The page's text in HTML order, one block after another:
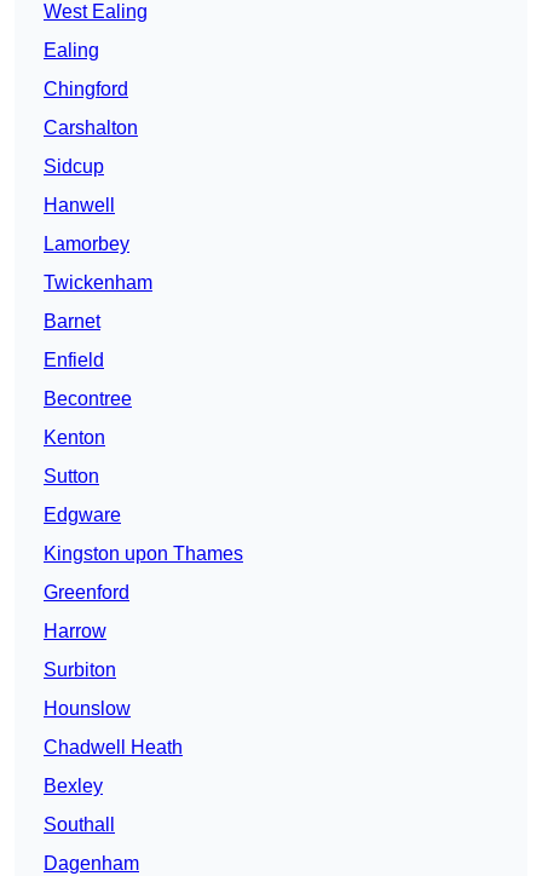
West Ealing
Ealing
Chingford
Carshalton
Sidcup
Hanwell
Lamorbey
Twickenham
Barnet
Enfield
Becontree
Kenton
Sutton
Edgware
Kingston upon Thames
Greenford
Harrow
Surbiton
Hounslow
Chadwell Heath
Bexley
Southall
Dagenham